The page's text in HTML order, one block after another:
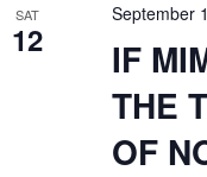
SAT
12
IF
THE
OF
September